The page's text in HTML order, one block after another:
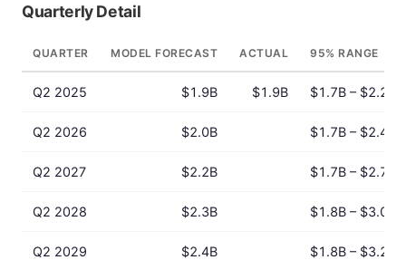
Quarterly Detail
QUARTER MODEL FORECAST ACTUAL 95% RANGE
Q2 2025 $1.9B $1.9B $1.7B – $2.2B
Q2 2026 $2.0B $1.7B – $2.4B
Q2 2027 $2.2B $1.7B – $2.7B
Q2 2028 $2.3B $1.8B – $3.0B
Q2 2029 $2.4B $1.8B – $3.2B